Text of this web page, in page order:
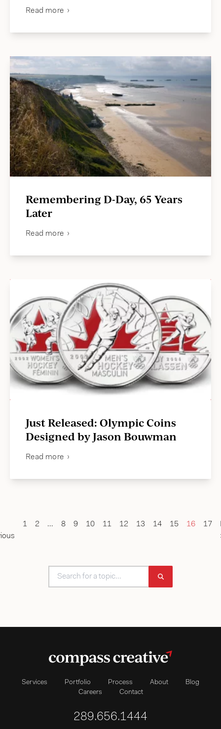
Read more
Remembering D-Day, 65 Years
Later
Read more
Just Released: Olympic Coins
Designed by Jason Bouwman
Read more
1 2 ... 8 9 10 11 12 13 14 15 16 17
Services Portfolio Process About
Blog
Careers
Contact
289.656.1444